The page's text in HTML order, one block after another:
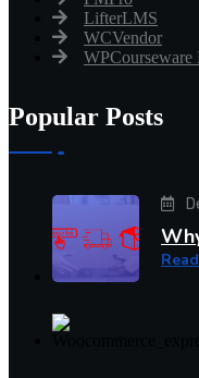
LifterLMS
WCVendor
WPCourseware
Popular Posts